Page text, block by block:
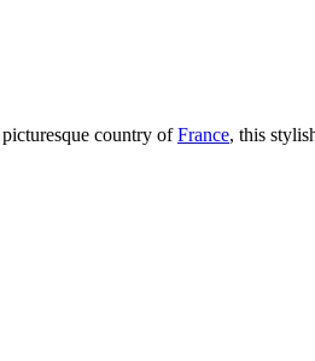
country ofFrance, this